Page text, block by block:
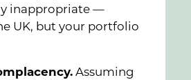
inappropriate —
UK, but your portfolio
Assuming